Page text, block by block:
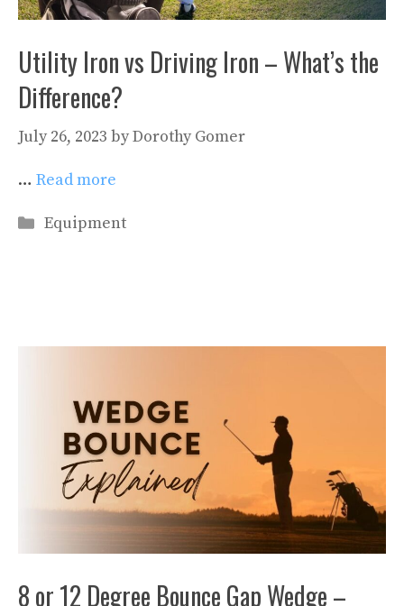
Utility Iron vs Driving Iron – What’s the
Difference?
July 26, 2023 byDorothy Gomer
… Read more
Categories
Equipment
8 or 12 Degree Bounce Gap Wedge –